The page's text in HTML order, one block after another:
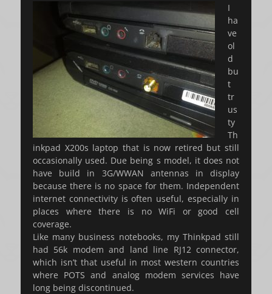
I
ha
ve
ol
d
bu
t
tr
us
ty
Th
inkpad X200s laptop that is now retired but still
occasionally used. Due being s model, it does not
have build in 3G/WWAN antennas in display
because there is no space for them. Independent
internet connectivity is often useful, especially in
places where there is no WiFi or good cell
coverage.
Like many business notebooks, my Thinkpad still
had 56k modem and land line RJ12 connector,
which isn’t that useful in most western countries
where POTS and analog modem services have
long being discontinued.